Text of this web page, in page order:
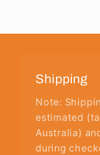
Shipping
Note:
estimated
Australia)
during